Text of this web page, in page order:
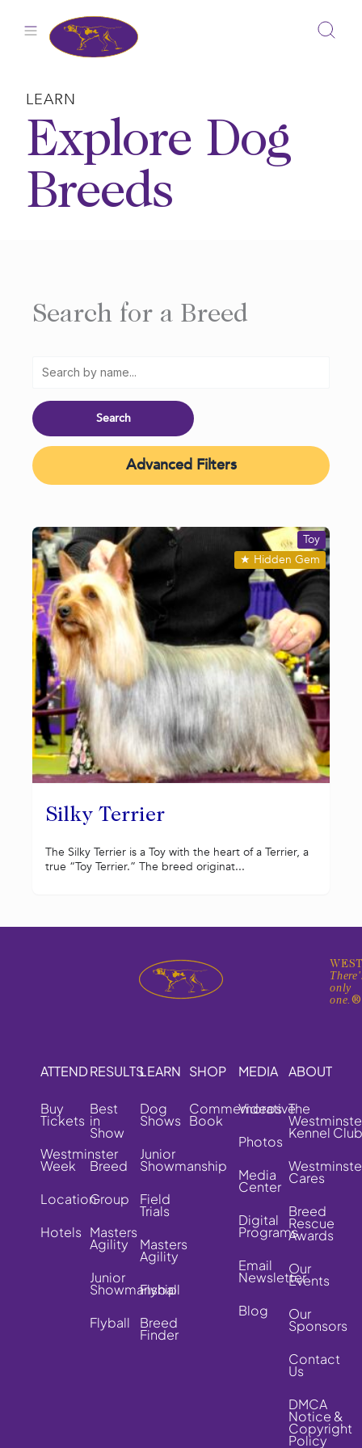
LEARN
Explore Dog
Breeds
Search for a Breed
Advanced Filters
Silky Terrier
★ Hidden Gem
Toy
The Silky Terrier is a Toy with the heart of a Terrier, a
true “Toy Terrier.” The breed originat...
only
one.®
ATTEND
Buy
Tickets
Westminster
Week
Location
Hotels
RESULTS
Best
in
Show
Breed
Group
Masters
Agility
Junior
Showmanship
Flyball
LEARN
Dog
Shows
Junior
Showmanship
Field
Trials
Masters
Agility
Flyball
Breed
Finder
SHOP
Commemorative
Book
MEDIA
Videos
Photos
Media
Center
Digital
Programs
Email
Newsletter
Blog
ABOUT
The
Kennel Club
Cares
Breed
Rescue
Awards
Our
Events
Our
Sponsors
Contact
Us
DMCA
Notice &
Copyright
Policy